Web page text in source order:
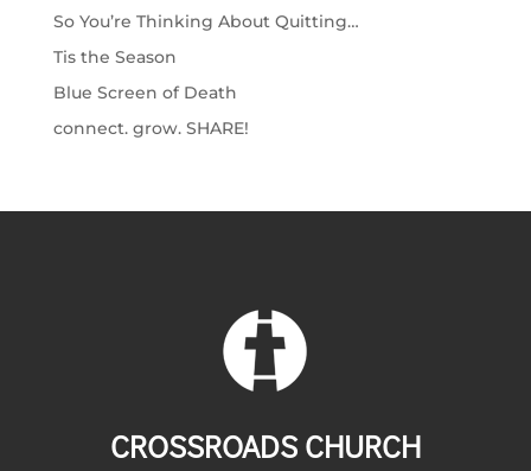
So You’re Thinking About Quitting…
Tis the Season
Blue Screen of Death
connect. grow. SHARE!
CROSSROADS CHURCH